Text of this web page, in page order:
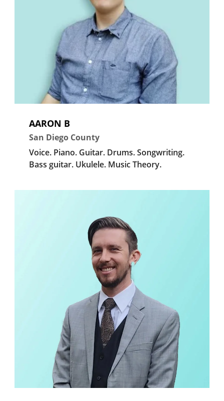
AARON B
San Diego County
Voice. Piano. Guitar. Drums.Songwriting.
Bass guitar. Ukulele. Music Theory.